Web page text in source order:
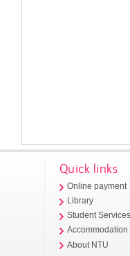
Quick links
Online payment
Library
Student
Accommodation
About NTU